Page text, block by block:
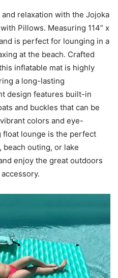
relaxation with the Jojoka
Pillows. Measuring 114” x
is perfect for lounging in a
at the beach. Crafted
inflatable mat is highly
a long-lasting
design features built-in
and buckles that can be
colors and eye-
float lounge is the perfect
beach outing, or lake
enjoy the great outdoors